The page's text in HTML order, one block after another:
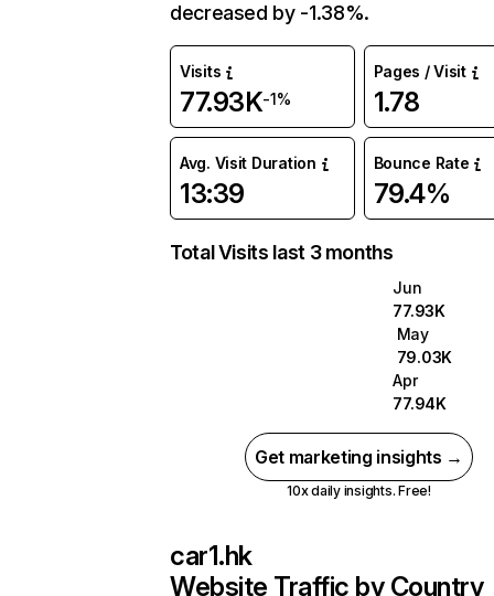
decreased by -1.38%.
Visits
77.93K-1%
Pages / Visit
1.78
Avg. Visit Duration
13:39
Bounce Rate
79.4%
Total Visits last 3 months
Jun
77.93K
May
79.03K
Apr
77.94K
Get marketing insights →
10x daily insights. Free!
car1.hk
Website Traffic by Country